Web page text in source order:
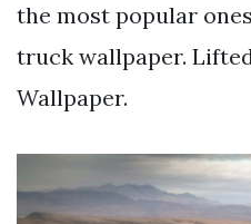
the most popular
truck wallpaper.
Wallpaper.